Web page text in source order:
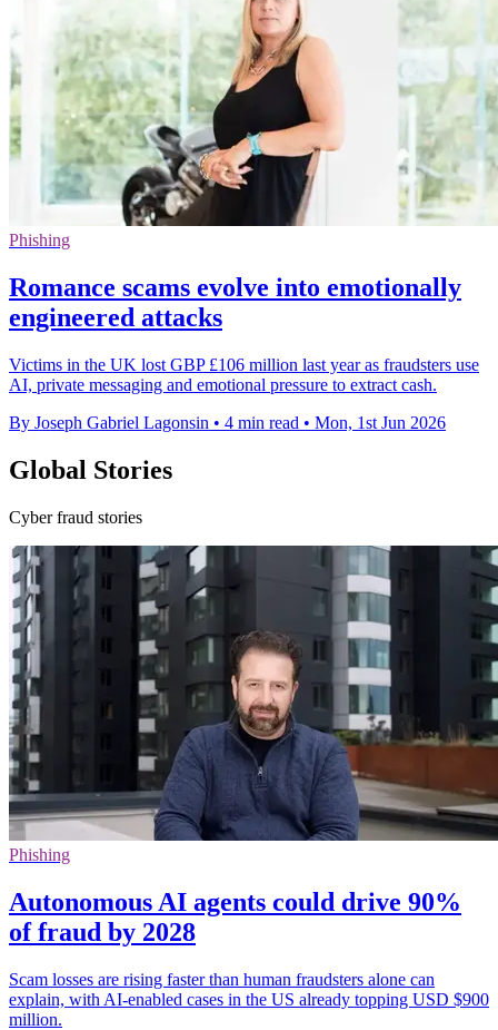
Phishing
Romance scams evolve into emotionally
engineered attacks
Victims in the UK lost GBP £106 million last year as fraudsters use
AI, private messaging and emotional pressure to extract cash.
By Joseph Gabriel Lagonsin • 4 min read • Mon, 1st Jun 2026
Global Stories
Cyber fraud stories
Phishing
Autonomous AI agents could drive 90%
of fraud by 2028
Scam losses are rising faster than human fraudsters alone can
explain, with AI-enabled cases in the US already topping USD $900
million.